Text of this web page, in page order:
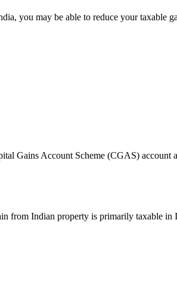
you may be able to reduce your taxable
Gains Account Scheme (CGAS) account
from Indian property is primarily taxable